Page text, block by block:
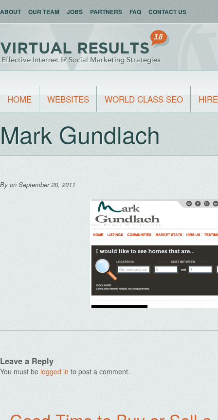
ABOUT OUR TEAM JOBS PARTNERS FAQ CONTACT US
HOME WEBSITES WORLD CLASS SEO
Mark Gundlach
By on September 28, 2011
Leave a Reply
You must be logged in to post a comment.